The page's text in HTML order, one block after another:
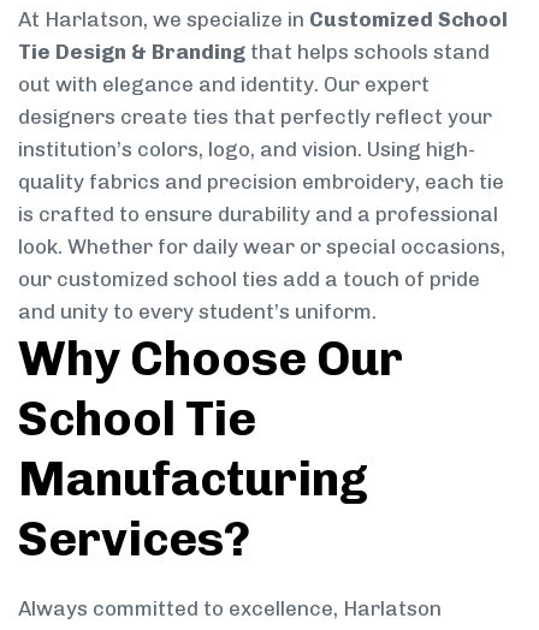
At Harlatson, we specialize in Customized School
Tie Design & Branding that helps schools stand
out with elegance and identity. Our expert
designers create ties that perfectly reflect your
institution’s colors, logo, and vision. Using high-
quality fabrics and precision embroidery, each tie
is crafted to ensure durability and a professional
look. Whether for daily wear or special occasions,
our customized school ties add a touch of pride
and unity to every student’s uniform.
Why Choose Our
School Tie
Manufacturing
Services?
Always committed to excellence, Harlatson